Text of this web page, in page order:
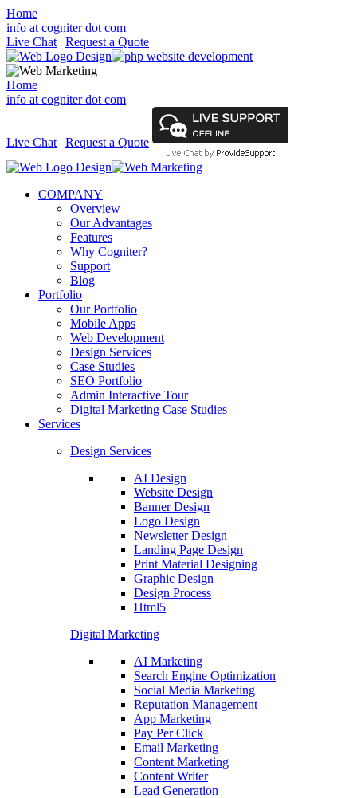
Home
info at cogniter dot com
Live Chat | Request a Quote
Home
info at cogniter dot com
Live Chat | Request a Quote
COMPANY
Overview
Our Advantages
Features
Why Cogniter?
Support
Blog
Portfolio
Our Portfolio
Mobile Apps
Web Development
Design Services
Case Studies
SEO Portfolio
Admin Interactive Tour
Digital Marketing Case Studies
Services
Design Services
AI Design
Website Design
Banner Design
Logo Design
Newsletter Design
Landing Page Design
Print Material Designing
Graphic Design
Design Process
Html5
Digital Marketing
AI Marketing
Search Engine Optimization
Social Media Marketing
Reputation Management
App Marketing
Pay Per Click
Email Marketing
Content Marketing
Content Writer
Lead Generation